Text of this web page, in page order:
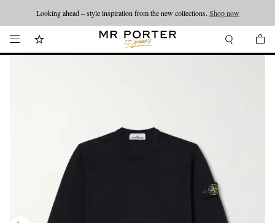
Looking ahead – style inspiration from the new collections. Shop now